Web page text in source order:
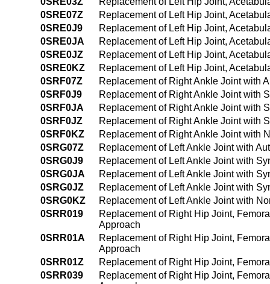
0SRE07Z
Replacement of Left Hip Joint,
0SRE0J9
Replacement of Left Hip Joint,
0SRE0JA
Replacement of Left Hip Joint,
0SRE0JZ
Replacement of Left Hip Joint,
0SRE0KZ
Replacement of Left Hip Joint,
0SRF07Z
Replacement of Right Ankle Joint with
0SRF0J9
Replacement of Right Ankle Joint with
0SRF0JA
Replacement of Right Ankle Joint with
0SRF0JZ
Replacement of Right Ankle Joint with
0SRF0KZ
Replacement of Right Ankle Joint with
0SRG07Z
Replacement of Left Ankle Joint with
0SRG0J9
Replacement of Left Ankle Joint with
0SRG0JA
Replacement of Left Ankle Joint with
0SRG0JZ
Replacement of Left Ankle Joint with
0SRG0KZ
Replacement of Left Ankle Joint with
0SRR019
Replacement of Right Hip Joint,
Approach
0SRR01A
Replacement of Right Hip Joint,
Approach
0SRR01Z
Replacement of Right Hip Joint,
0SRR039
Replacement of Right Hip Joint,